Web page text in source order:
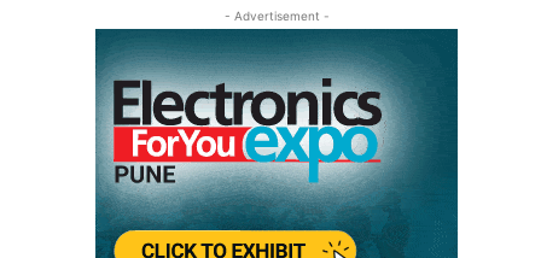
- Advertisement -